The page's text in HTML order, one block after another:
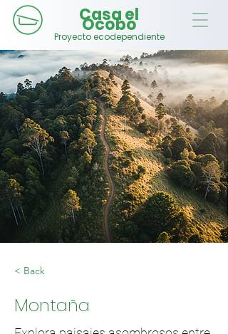
Casa el
Ocobo
Proyecto ecodependiente
< Back
Montaña